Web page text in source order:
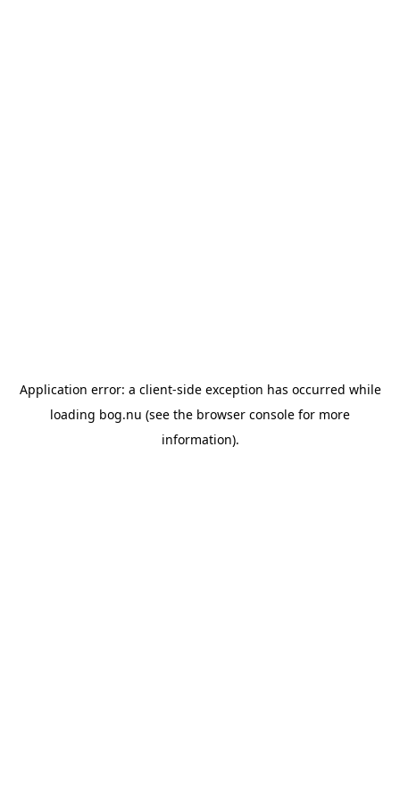
Application error: a client-side exception has occurred while
loading bog.nu (see the browser console for more
information).